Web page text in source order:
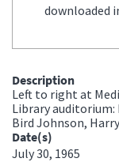
downloaded
Description
Left to right at
Library auditorium:
Bird Johnson,
Date(s)
July 30, 1965